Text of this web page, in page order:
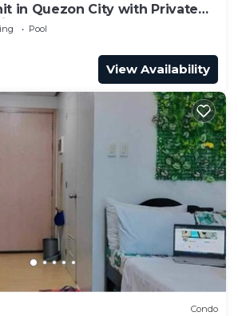
in Quezon City with Private
Pool
View Availability
Condo